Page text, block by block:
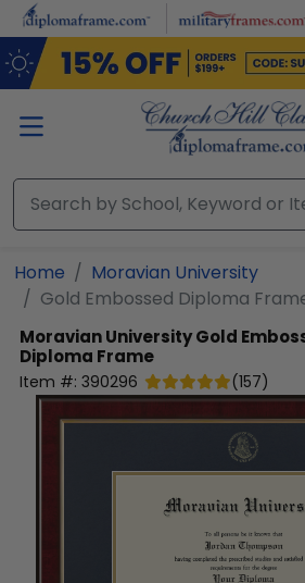
Skip to main content
Home
Moravian University
Gold Embossed Diploma
Moravian UniversityGold
Diploma Frame
Item #: 390296 (157)